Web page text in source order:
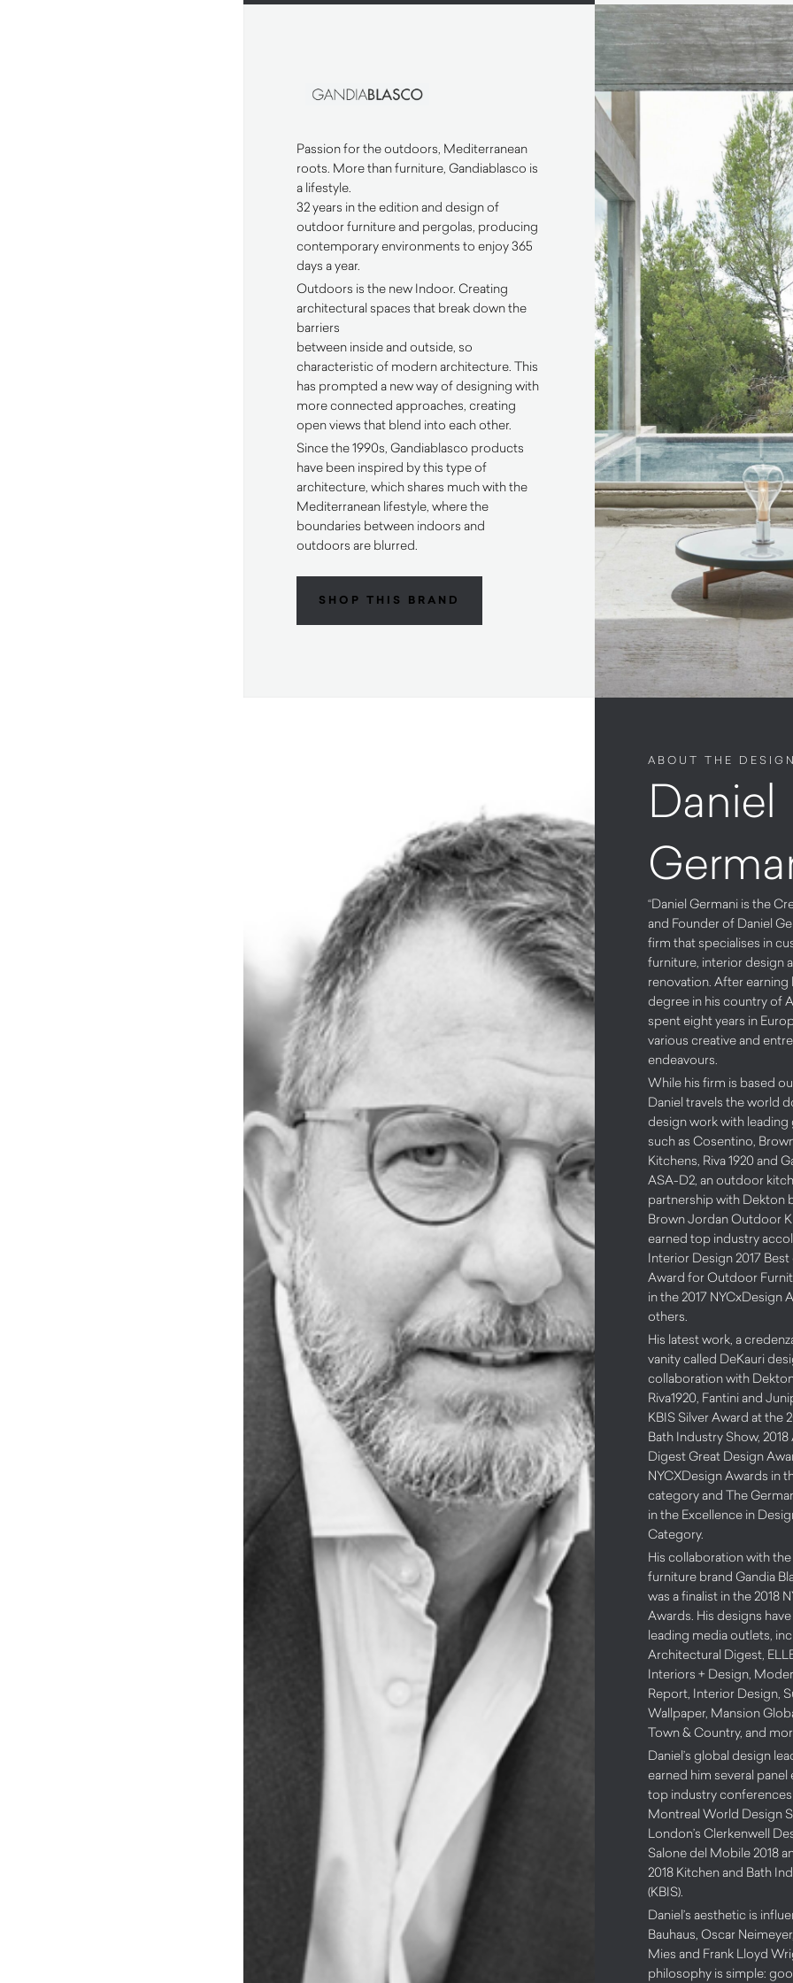
Passion for the outdoors, Mediterranean
roots. More than furniture, Gandiablasco is
a lifestyle.
32 years in the edition and design of
outdoor furniture and pergolas, producing
contemporary environments to enjoy 365
days a year.
Outdoors is the new Indoor. Creating
architectural spaces that break down the
barriers
between inside and outside, so
characteristic of modern architecture. This
has prompted a new way of designing with
more connected approaches, creating
open views that blend into each other.
Since the 1990s, Gandiablasco products
have been inspired by this type of
architecture, which shares much with the
Mediterranean lifestyle, where the
boundaries between indoors and
outdoors are blurred.
SHOP THIS BRAND
ABOUT THE
Daniel
“Daniel Germani is the
and Founder of Daniel
firm that specialises in
furniture, interior design
renovation. After
degree in his country of
spent eight years in
various creative and
endeavours.
While his firm is based
Daniel travels the world
design work with leading
such as Cosentino,
Kitchens, Riva 1920 and
ASA-D2, an outdoor
partnership with Dekton
Brown Jordan Outdoor
earned top industry
Interior Design 2017 Best
Award for Outdoor
in the 2017 NYCxDesign
others.
His latest work, a
vanity called DeKauri
collaboration with
Riva1920, Fantini and
KBIS Silver Award at the
Bath Industry Show,
Digest Great Design
NYCXDesign Awards in
category and The
in the Excellence in
Category.
His collaboration with
furniture brand Gandia
was a finalist in the 2018
Awards. His designs
leading media outlets,
Architectural Digest,
Interiors + Design,
Report, Interior Design,
Wallpaper, Mansion
Town & Country, and
Daniel’s global design
earned him several
top industry conferences
Montreal World Design
London’s Clerkenwell
Salone del Mobile 2018
2018 Kitchen and Bath
(KBIS).
Daniel’s aesthetic is
Bauhaus, Oscar
Mies and Frank Lloyd
philosophy is simple: